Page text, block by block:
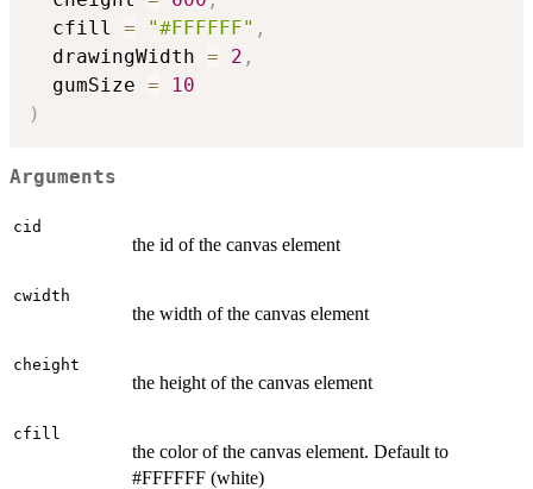
  cfill
= "#FFFFFF" ,
  drawingWidth
= 2 ,
  gumSize
=
10
)
Arguments
cid
the id of the canvas element
cwidth
the width of the canvas element
cheight
the height of the canvas element
cfill
the color of the canvas element. Default to
#FFFFFF (white)